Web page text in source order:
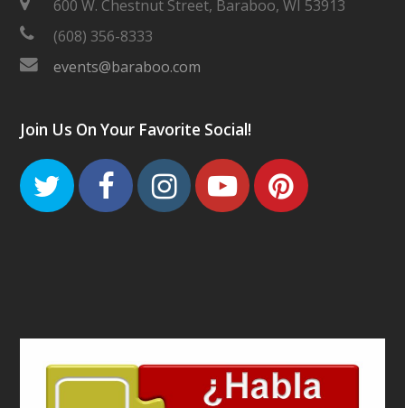
600 W. Chestnut Street, Baraboo, WI 53913
(608) 356-8333
events@baraboo.com
Join Us On Your Favorite Social!
TwitterFacebook
Instagram
Youtube